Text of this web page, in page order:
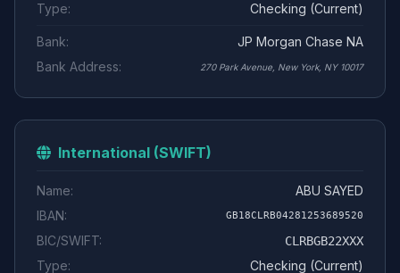
Type: Checking (Current)
Bank:
JP Morgan Chase NA
Bank Address:
270 Park Avenue, New York, NY 10017
International (SWIFT)
Name:
ABU SAYED
IBAN:
GB18CLRB04281253689520
BIC/SWIFT: CLRBGB22XXX
Type: Checking (Current)